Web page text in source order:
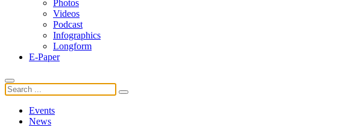
Photos
Videos
Podcast
Infographics
Longform
E-Paper
Events
News